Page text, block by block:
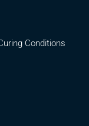
Conditions